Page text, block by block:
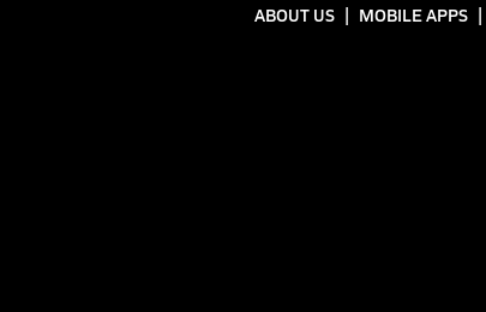
ABOUT US MOBILE APPS